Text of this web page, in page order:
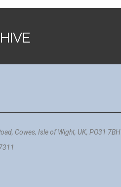
Cowes, Isle of Wight, UK, PO31 7BH